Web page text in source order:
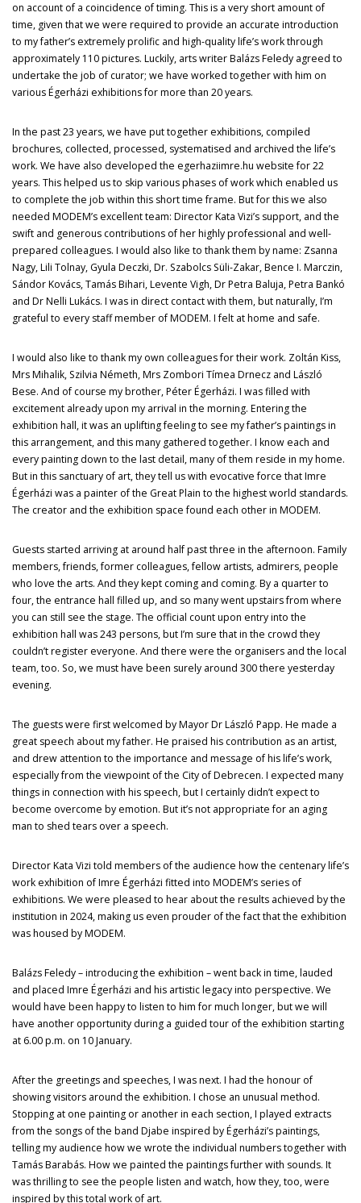
on account of a coincidence of timing. This is a very short amount of
time, given that we were required to provide an accurate introduction
to my father’s extremely prolific and high-quality life’s work through
approximately 110 pictures. Luckily, arts writer Balázs Feledy agreed to
undertake the job of curator; we have worked together with him on
various Égerházi exhibitions for more than 20 years.
In the past 23 years, we have put together exhibitions, compiled
brochures, collected, processed, systematised and archived the life’s
work. We have also developed the egerhaziimre.hu website for 22
years. This helped us to skip various phases of work which enabled us
to complete the job within this short time frame. But for this we also
needed MODEM’s excellent team: Director Kata Vizi’s support, and the
swift and generous contributions of her highly professional and well-
prepared colleagues. I would also like to thank them by name: Zsanna
Nagy, Lili Tolnay, Gyula Deczki, Dr. Szabolcs Süli-Zakar, Bence I. Marczin,
Sándor Kovács, Tamás Bihari, Levente Vigh, Dr Petra Baluja, Petra Bankó
and Dr Nelli Lukács. I was in direct contact with them, but naturally, I’m
grateful to every staff member of MODEM. I felt at home and safe.
I would also like to thank my own colleagues for their work. Zoltán Kiss,
Mrs Mihalik, Szilvia Németh, Mrs Zombori Tímea Drnecz and László
Bese. And of course my brother, Péter Égerházi. I was filled with
excitement already upon my arrival in the morning. Entering the
exhibition hall, it was an uplifting feeling to see my father’s paintings in
this arrangement, and this many gathered together. I know each and
every painting down to the last detail, many of them reside in my home.
But in this sanctuary of art, they tell us with evocative force that Imre
Égerházi was a painter of the Great Plain to the highest world standards.
The creator and the exhibition space found each other in MODEM.
Guests started arriving at around half past three in the afternoon. Family
members, friends, former colleagues, fellow artists, admirers, people
who love the arts. And they kept coming and coming. By a quarter to
four, the entrance hall filled up, and so many went upstairs from where
you can still see the stage. The official count upon entry into the
exhibition hall was 243 persons, but I’m sure that in the crowd they
couldn’t register everyone. And there were the organisers and the local
team, too. So, we must have been surely around 300 there yesterday
evening.
The guests were first welcomed by Mayor Dr László Papp. He made a
great speech about my father. He praised his contribution as an artist,
and drew attention to the importance and message of his life’s work,
especially from the viewpoint of the City of Debrecen. I expected many
things in connection with his speech, but I certainly didn’t expect to
become overcome by emotion. But it’s not appropriate for an aging
man to shed tears over a speech.
Director Kata Vizi told members of the audience how the centenary life’s
work exhibition of Imre Égerházi fitted into MODEM’s series of
exhibitions. We were pleased to hear about the results achieved by the
institution in 2024, making us even prouder of the fact that the exhibition
was housed by MODEM.
Balázs Feledy – introducing the exhibition – went back in time, lauded
and placed Imre Égerházi and his artistic legacy into perspective. We
would have been happy to listen to him for much longer, but we will
have another opportunity during a guided tour of the exhibition starting
at 6.00 p.m. on 10 January.
After the greetings and speeches, I was next. I had the honour of
showing visitors around the exhibition. I chose an unusual method.
Stopping at one painting or another in each section, I played extracts
from the songs of the band Djabe inspired by Égerházi’s paintings,
telling my audience how we wrote the individual numbers together with
Tamás Barabás. How we painted the paintings further with sounds. It
was thrilling to see the people listen and watch, how they, too, were
inspired by this total work of art.